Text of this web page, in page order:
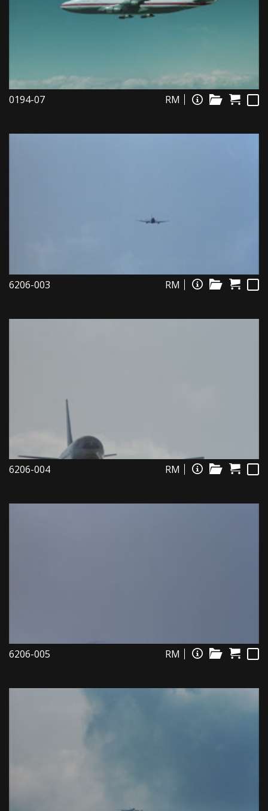
0194-07 RM
6206-003 RM
6206-004 RM
6206-005 RM